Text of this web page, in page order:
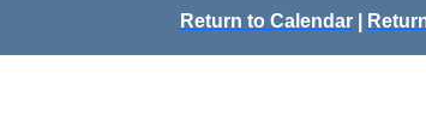
Return to Calendar